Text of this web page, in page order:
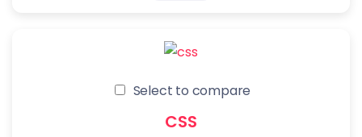
Select to compare
CSS